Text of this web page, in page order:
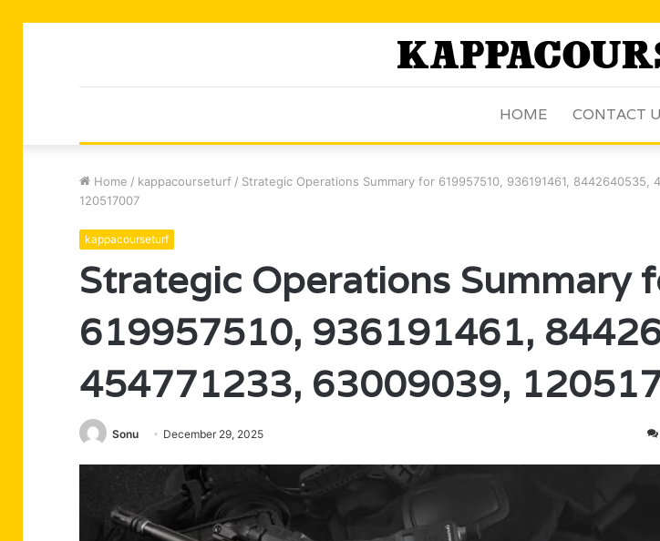
HOME CONTACT
Home / kappacourseturf / Strategic Operations Summary for 619957510, 936191461, 8442640535,
120517007
kappacourseturf
Strategic Operations Summary
619957510, 936191461,
454771233, 63009039,
Sonu December 29, 2025